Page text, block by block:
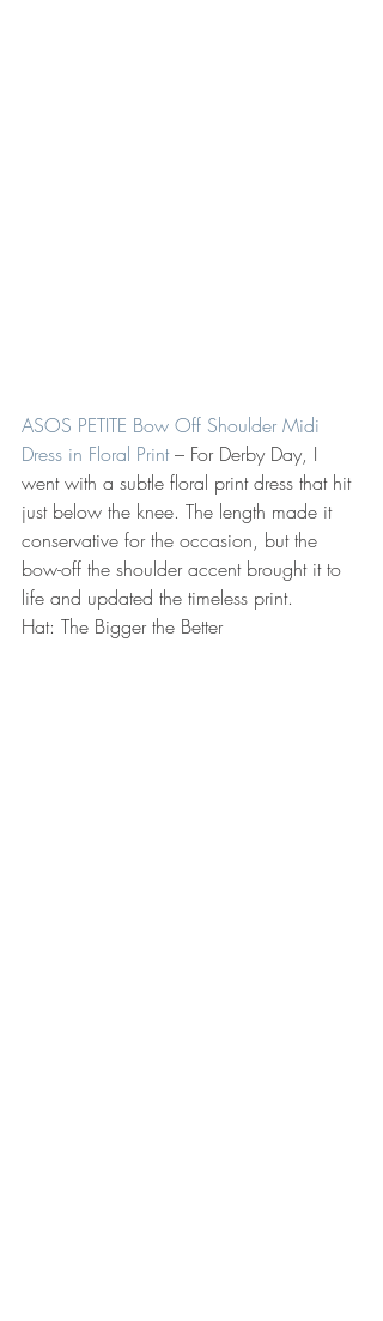
ASOS PETITE Bow Off Shoulder Midi
Dress in Floral Print – For Derby Day, I
went with a subtle floral print dress that hit
just below the knee. The length made it
conservative for the occasion, but the
bow-off the shoulder accent brought it to
life and updated the timeless print.
Hat: The Bigger the Better